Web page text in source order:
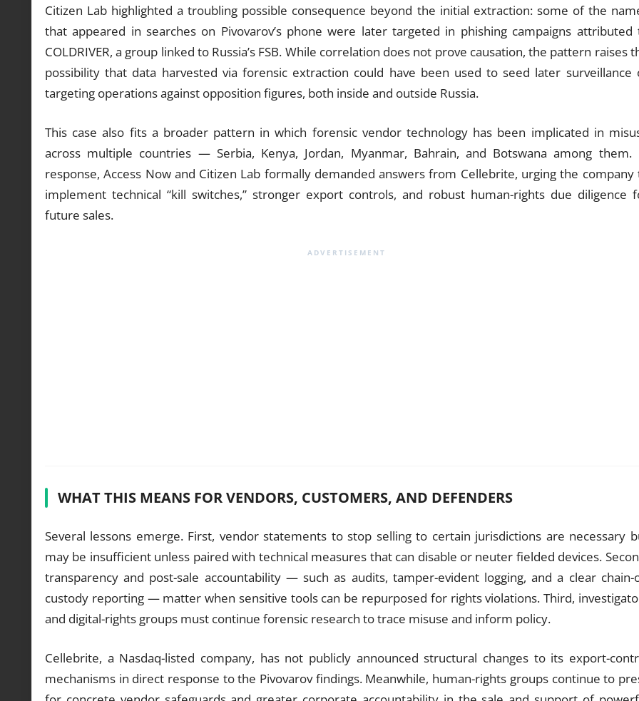
Citizen Lab highlighted a troubling possible consequence beyond the initial extraction: some of the
that appeared in searches on Pivovarov’s phone were later targeted in phishing campaigns attributed
COLDRIVER, a group linked to Russia’s FSB. While correlation does not prove causation, the pattern raises
possibility that data harvested via forensic extraction could have been used to seed later surveillance
targeting operations against opposition figures, both inside and outside Russia.
This case also fits a broader pattern in which forensic vendor technology has been implicated in
across multiple countries — Serbia, Kenya, Jordan, Myanmar, Bahrain, and Botswana among them.
response, Access Now and Citizen Lab formally demanded answers from Cellebrite, urging the company
implement technical “kill switches,” stronger export controls, and robust human-rights due diligence
future sales.
WHAT THIS MEANS FOR VENDORS, CUSTOMERS, AND DEFENDERS
Several lessons emerge. First, vendor statements to stop selling to certain jurisdictions are necessary
may be insufficient unless paired with technical measures that can disable or neuter fielded devices.
transparency and post-sale accountability — such as audits, tamper-evident logging, and a clear chain-
custody reporting — matter when sensitive tools can be repurposed for rights violations. Third,
and digital-rights groups must continue forensic research to trace misuse and inform policy.
Cellebrite, a Nasdaq-listed company, has not publicly announced structural changes to its export-
mechanisms in direct response to the Pivovarov findings. Meanwhile, human-rights groups continue to